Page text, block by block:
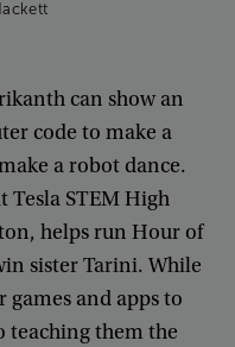
can show an
code to make a
arobot dance.
Tesla STEMHigh
, helpsrun Hour of
sisterTarini. While
games and appsto
teachingthem the